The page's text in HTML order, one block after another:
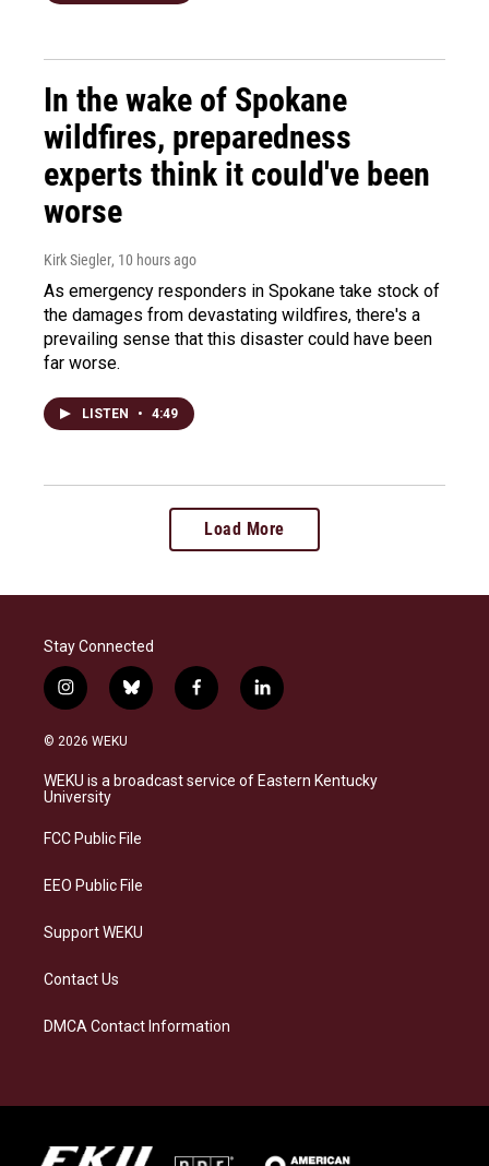
In the wake of Spokane
wildfires, preparedness
experts think it could've been
worse
Kirk Siegler, 10 hours ago
As emergency responders in Spokane take stock of
the damages from devastating wildfires, there's a
prevailing sense that this disaster could have been
far worse.
LISTEN • 4:49
Load More
Stay Connected
i
n
s
a
g
a
b
l
s
k
f
a
b
o
l
i
e
d
© 2026 WEKU
WEKU is a broadcast service of Eastern Kentucky
University
FCC Public File
EEO Public File
Support WEKU
Contact Us
DMCA Contact Information